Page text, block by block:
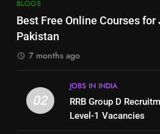
Resume
Best Free
Job
BLOGS
BLOGS
Best Free Online Courses for
Pakistan
7 months ago
02
JOBS IN INDIA
RRB Group D
Level-1 Vacancies
Top 10
How to
Resume